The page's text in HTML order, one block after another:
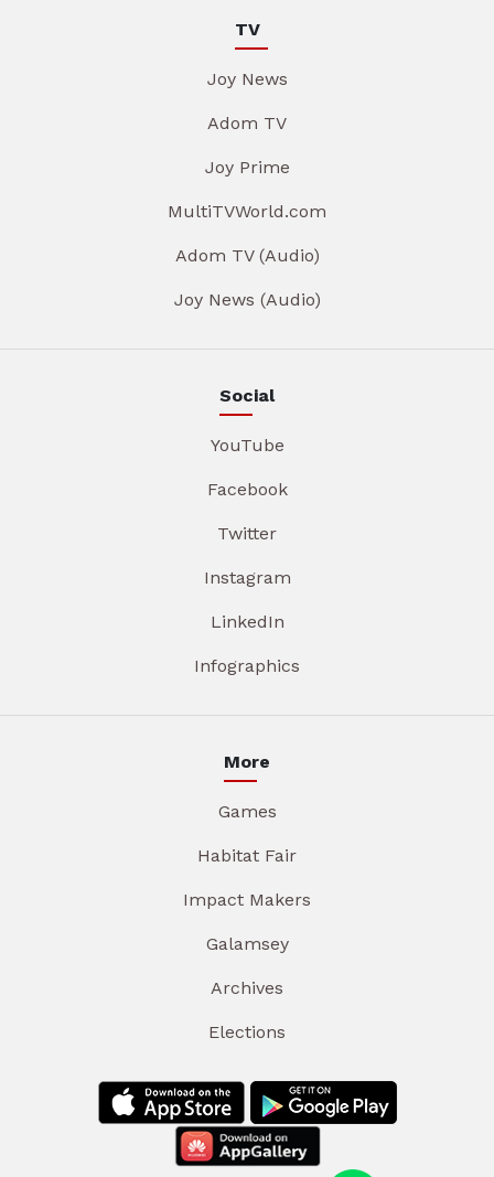
TV
Joy News
Adom TV
Joy Prime
MultiTVWorld.com
Adom TV (Audio)
Joy News (Audio)
Social
YouTube
Facebook
Twitter
Instagram
LinkedIn
Infographics
More
Games
Habitat Fair
Impact Makers
Galamsey
Archives
Elections